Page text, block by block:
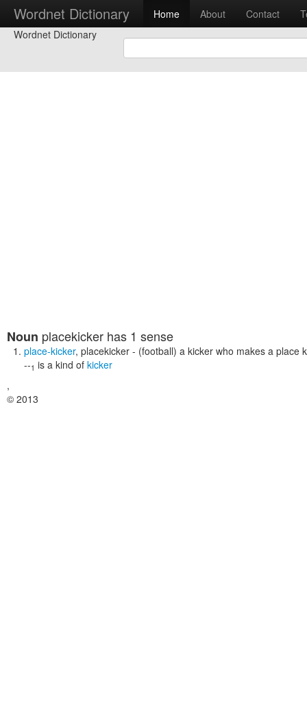
Wordnet Dictionary Home About Contact
Wordnet Dictionary
Noun placekicker has 1 sense
place-kicker, placekicker - (football) a kicker who makes a place
--1 is a kind of kicker
,
© 2013